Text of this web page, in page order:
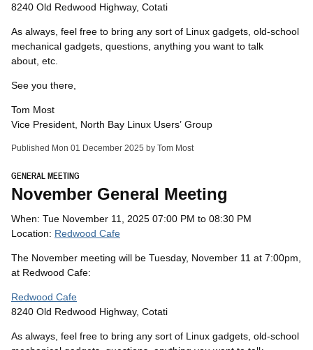
8240 Old Redwood Highway, Cotati
As always, feel free to bring any sort of Linux gadgets, old-school
mechanical gadgets, questions, anything you want to talk
about, etc.
See you there,
Tom Most
Vice President, North Bay Linux Users’ Group
Published Mon 01 December 2025 by Tom Most
GENERAL MEETING
November General Meeting
When: Tue November 11, 2025 07:00 PM to 08:30 PM
Location: Redwood Cafe
The November meeting will be Tuesday, November 11 at 7:00pm,
at Redwood Cafe:
Redwood Cafe
8240 Old Redwood Highway, Cotati
As always, feel free to bring any sort of Linux gadgets, old-school